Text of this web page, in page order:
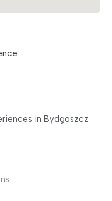
in Bydgoszcz